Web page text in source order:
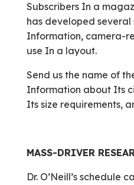
Subscribers In a
has developed
Information, camera-
use In a layout.
Send us the name of
Information about Its
Its size requirements,
MASS-DRIVER
Dr. O’Neill’s schedule